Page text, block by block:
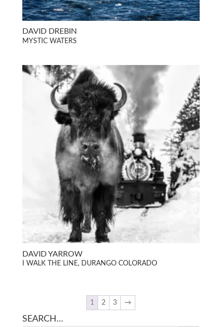
DAVID DREBIN
MYSTIC WATERS
DAVID YARROW
I WALK THE LINE, DURANGO COLORADO
1 2 3 →
SEARCH…